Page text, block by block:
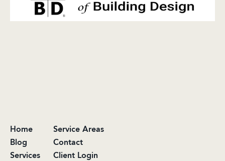
Home
Blog
Services
Service Areas
Contact
Client Login